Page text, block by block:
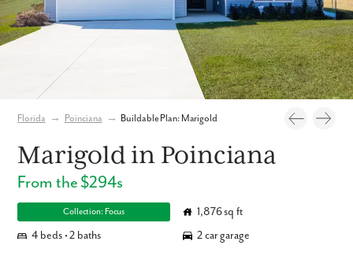
Florida → Poinciana → Buildable Plan: Marigold
Marigold in Poinciana
From the $294s
Collection: Focus
1,876 sq ft
4 beds • 2 baths
2 car garage